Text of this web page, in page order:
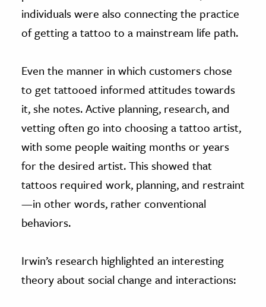
individuals were also connecting the practice
of getting a tattoo to a mainstream life path.
Even the manner in which customers chose
to get tattooed informed attitudes towards
it, she notes. Active planning, research, and
vetting often go into choosing a tattoo artist,
with some people waiting months or years
for the desired artist. This showed that
tattoos required work, planning, and restraint
—in other words, rather conventional
behaviors.
Irwin’s research highlighted an interesting
theory about social change and interactions: